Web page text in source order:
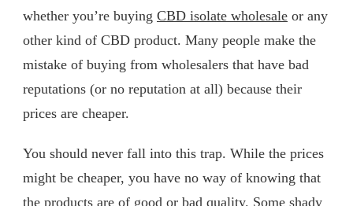
whether you’re buying CBD isolate wholesale or any
other kind of CBD product. Many people make the
mistake of buying from wholesalers that have bad
reputations (or no reputation at all) because their
prices are cheaper.
You should never fall into this trap. While the prices
might be cheaper, you have no way of knowing that
the products are of good or bad quality. Some shady